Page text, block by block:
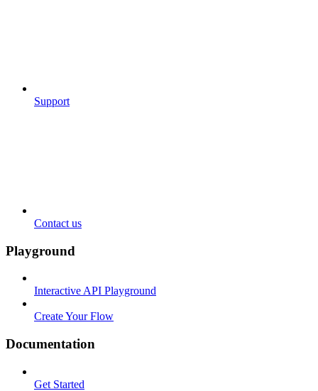
Support
Contact us
Playground
Interactive API Playground
Create Your Flow
Documentation
Get Started